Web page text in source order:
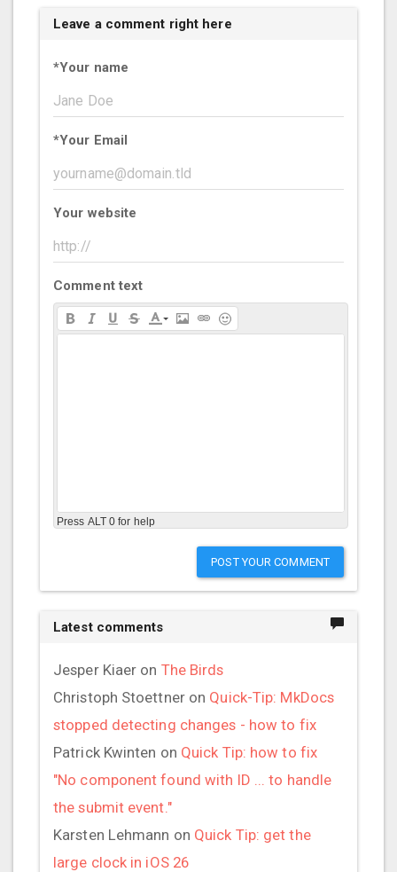
Leave a comment right here
*Your name
*Your Email
Your website
Comment text
Press ALT 0 for help
POST YOUR COMMENT
Latest comments
Jesper Kiaer on The Birds
Christoph Stoettneron Quick-Tip: MkDocs
stopped detecting changes - how to fix
Patrick Kwinten on Quick Tip: how to fix
"No component found with ID ... to handle
the submit event."
Karsten Lehmann on Quick Tip: get the
large clock in iOS 26